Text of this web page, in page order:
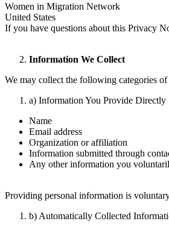
Women in Migration Network
United States
If you have questions about this Privacy
Information We Collect
We may collect the following categories
a) Information You Provide Directly
Name
Email address
Organization or affiliation
Information submitted through
Any other information you
Providing personal information is
b) Automatically Collected